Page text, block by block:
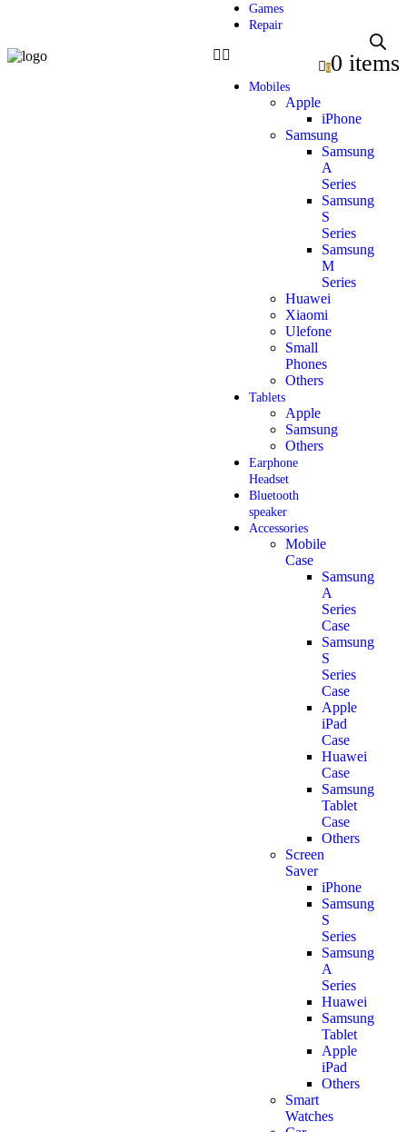
Games
Repair
Mobiles
Apple
iPhone
Samsung
Samsung
A
Series
Samsung
S
Series
Samsung
M
Series
Huawei
Xiaomi
Ulefone
Small
Phones
Others
Tablets
Apple
Samsung
Others
Earphone
Headset
Bluetooth
speaker
Accessories
Mobile
Case
Samsung
A
Series
Case
Samsung
S
Series
Case
Apple
iPad
Case
Huawei
Case
Samsung
Tablet
Case
Others
Screen
Saver
iPhone
Samsung
S
Series
Samsung
A
Series
Huawei
Samsung
Tablet
Apple
iPad
Others
Smart
Watches
00 items